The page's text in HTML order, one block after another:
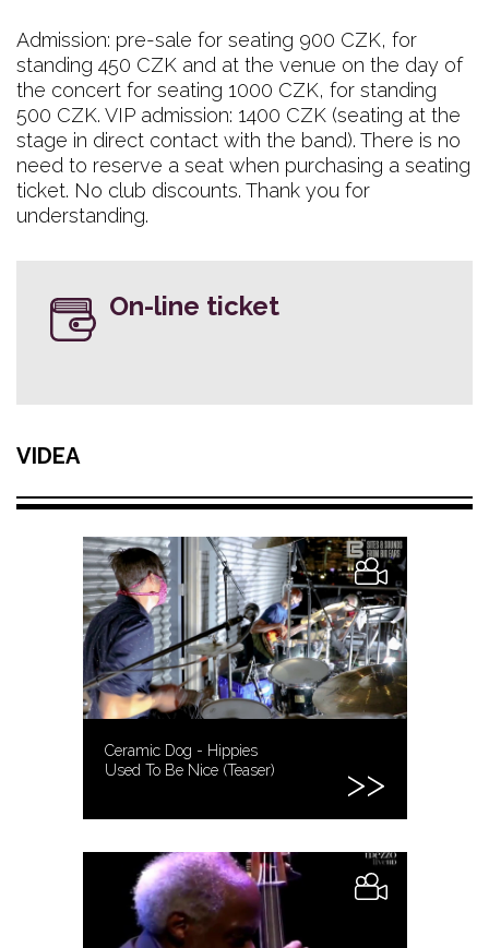
Admission: pre-sale for seating 900 CZK, for
standing 450 CZK and at the venue on the day of
the concert for seating 1000 CZK, for standing
500 CZK. VIP admission: 1400 CZK (seating at the
stage in direct contact with the band). There is no
need to reserve a seat when purchasing a seating
ticket. No club discounts. Thank you for
understanding.
On-line ticket
VIDEA
Ceramic Dog - Hippies
Used To Be Nice (Teaser)